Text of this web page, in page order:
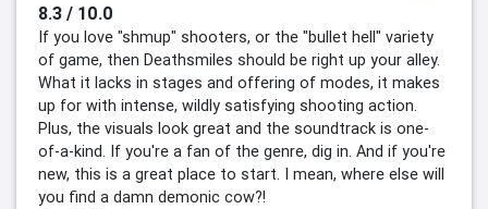
8.3 / 10.0
If you love "shmup" shooters, or the "bullet hell" variety
of game, then Deathsmiles should be right up your alley.
What it lacks in stages and offering of modes, it makes
up for with intense, wildly satisfying shooting action.
Plus, the visuals look great and the soundtrack is one-
of-a-kind. If you're a fan of the genre, dig in. And if you're
new, this is a great place to start. I mean, where else will
you find a damn demonic cow?!